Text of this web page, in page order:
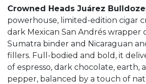
Crowned Heads Juárez
powerhouse, limited-edition cigar
dark Mexican San Andrés wrapper
Sumatra binder and Nicaraguan
fillers. Full-bodied and bold, it
of espresso, dark chocolate, earth,
pepper, balanced by a touch of